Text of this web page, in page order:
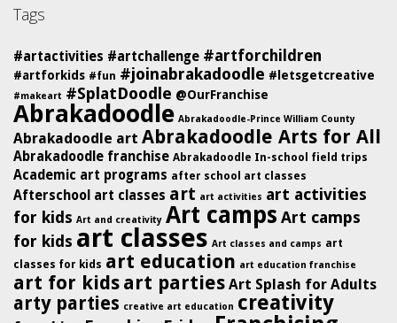
Tags
#artactivities #artchallenge #artforchildren
#artforkids #fun #joinabrakadoodle #letsgetcreative
#makeart #SplatDoodle @OurFranchise
Abrakadoodle Abrakadoodle-Prince William County
Abrakadoodle art Abrakadoodle Arts for All
Abrakadoodle franchise Abrakadoodle In-school field trips
Academic art programs after school art classes
Afterschool art classes art art activities art activities
for kids Art and creativity Art camps Art camps
for kids art classes Art classes and camps art
classes for kids art education art education franchise
art for kids art parties Art Splash for Adults
arty parties creative art education creativity